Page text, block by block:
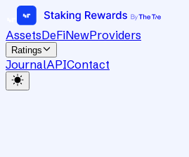
AssetsDeFiNewProviders
Ratings
JournalAPIContact